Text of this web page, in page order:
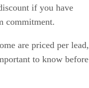
if you have
commitment.
are priced per lead,
to know before